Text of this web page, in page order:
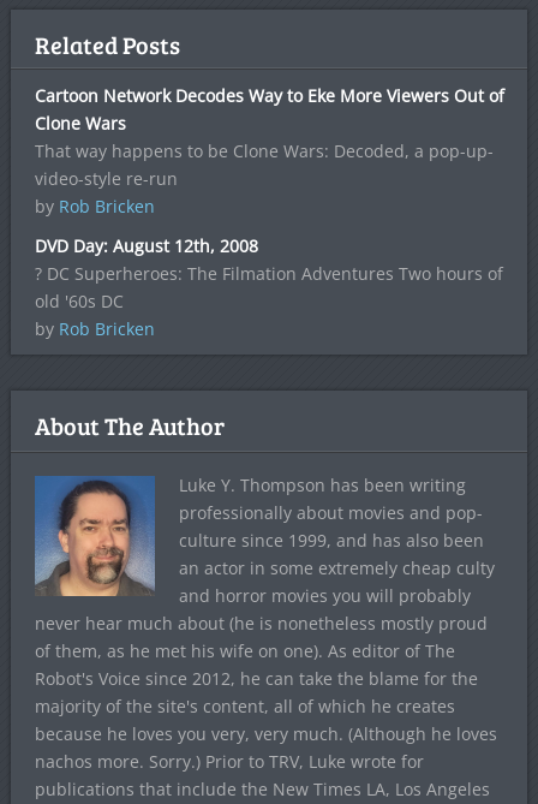
Related Posts
Cartoon Network Decodes Way to Eke More Viewers Out of
Clone Wars
That way happens to be Clone Wars: Decoded, a pop-up-
video-style re-run
by Rob Bricken
DVD Day: August 12th, 2008
? DC Superheroes: The Filmation Adventures Two hours of
old '60s DC
by Rob Bricken
About The Author
Luke Y. Thompson has been writing
professionally about movies and pop-
culture since 1999, and has also been
an actor in some extremely cheap culty
and horror movies you will probably
never hear much about (he is nonetheless mostly proud
of them, as he met his wife on one). As editor of The
Robot's Voice since 2012, he can take the blame for the
majority of the site's content, all of which he creates
because he loves you very, very much. (Although he loves
nachos more. Sorry.) Prior to TRV, Luke wrote for
publications that include the New Times LA, Los Angeles